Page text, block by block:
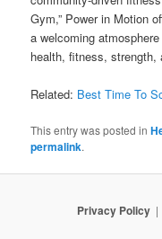
Gym,” Power in Motion
a welcoming
health, fitness, strength,
Related: Best Time To
This entry was posted in
permalink.
Privacy Policy